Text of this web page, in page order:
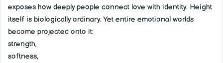
exposes how deeply people connect love with identity. Height
itself is biologically ordinary. Yet entire emotional worlds
become projected onto it:
strength,
softness,